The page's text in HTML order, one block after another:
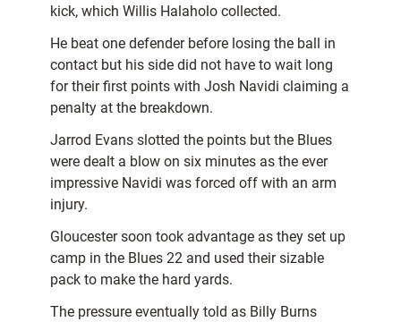
kick, which Willis Halaholo collected.
He beat one defender before losing the ball in
contact but his side did not have to wait long
for their first points with Josh Navidi claiming a
penalty at the breakdown.
Jarrod Evans slotted the points but the Blues
were dealt a blow on six minutes as the ever
impressive Navidi was forced off with an arm
injury.
Gloucester soon took advantage as they set up
camp in the Blues 22 and used their sizable
pack to make the hard yards.
The pressure eventually told as Billy Burns